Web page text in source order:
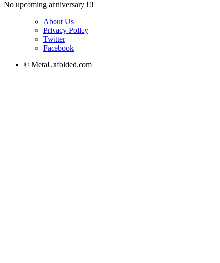
No upcoming anniversary !!!
About Us
Privacy Policy
Twitter
Facebook
© MetaUnfolded.com